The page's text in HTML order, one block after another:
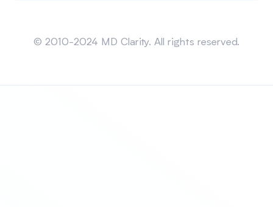
© 2010-2024 MD Clarity. All rights reserved.